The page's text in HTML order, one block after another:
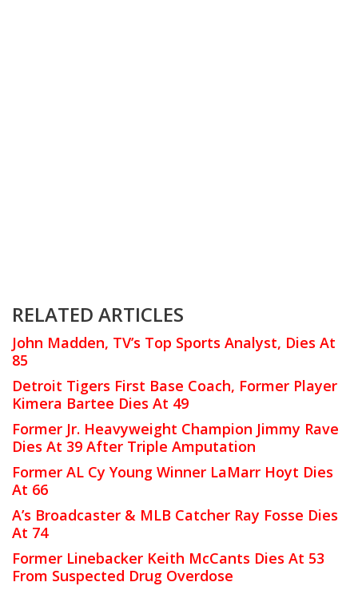
RELATED ARTICLES
John Madden, TV’s Top Sports Analyst, Dies At
85
Detroit Tigers First Base Coach, Former Player
Kimera Bartee Dies At 49
Former Jr. Heavyweight Champion Jimmy Rave
Dies At 39 After Triple Amputation
Former AL Cy Young Winner LaMarr Hoyt Dies
At 66
A’s Broadcaster & MLB Catcher Ray Fosse Dies
At 74
Former Linebacker Keith McCants Dies At 53
From Suspected Drug Overdose